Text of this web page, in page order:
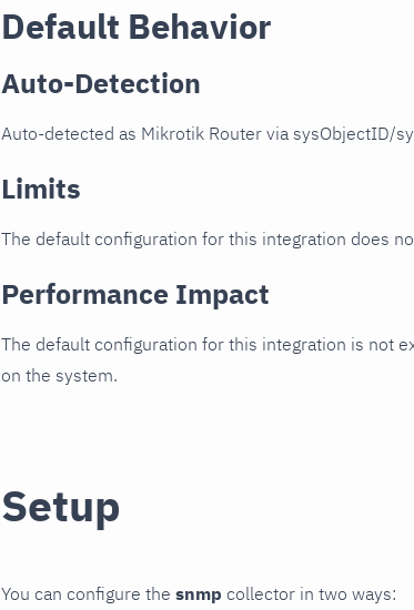
Default Behavior
Auto-Detection
Auto-detected as Mikrotik Router via sysObjectID/
Limits
The default configuration for this integration does
Performance Impact
The default configuration for this integration is not
on the system.
Setup
You can configure the snmp collector in two ways: